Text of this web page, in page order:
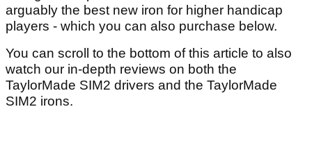
arguably the best new iron for higher handicap
players - which you can also purchase below.
You can scroll to the bottom of this article to also
watch our in-depth reviews on both the
TaylorMade SIM2 drivers and the TaylorMade
SIM2 irons.